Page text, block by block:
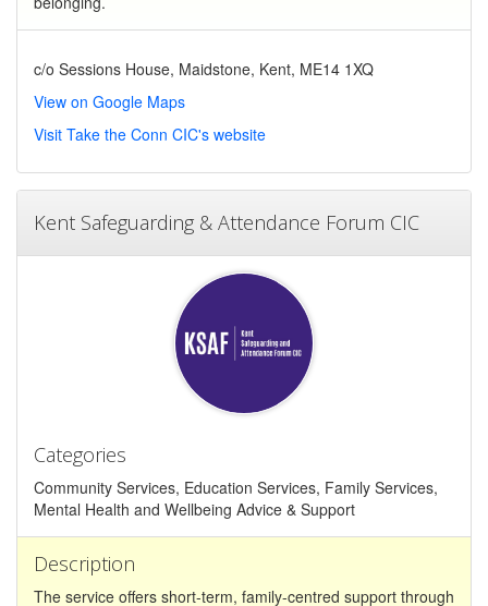
c/o Sessions House, Maidstone, Kent, ME14 1XQ
View on Google Maps
Visit Take the Conn CIC's website
Kent Safeguarding & Attendance Forum CIC
Categories
Community Services, Education Services, Family Services,
Mental Health and Wellbeing Advice & Support
Description
The service offers short-term, family-centred support through